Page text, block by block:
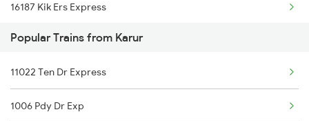
Tiruppur to Vanchimaniyachi Trains
16187 Kik Ers Express
16857 Pdy Maq Express
Popular Trains from Karur
11022 Ten Dr Express
1006 Pdy Dr Exp